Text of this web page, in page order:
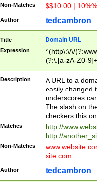
Non-Matches $$10.00 |
Author tedcambron
Title Domain URL
Expression
^(http\:\/\/
(?:\.[a-zA-Z0-
(?:\/)?)$
Description
A URL to a
easily changed
underscores
The slash on
checkers this
Matches
http://
http://
Non-Matches
site.com
Author tedcambron